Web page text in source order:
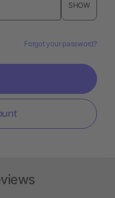
SHOW
Forgot your password?